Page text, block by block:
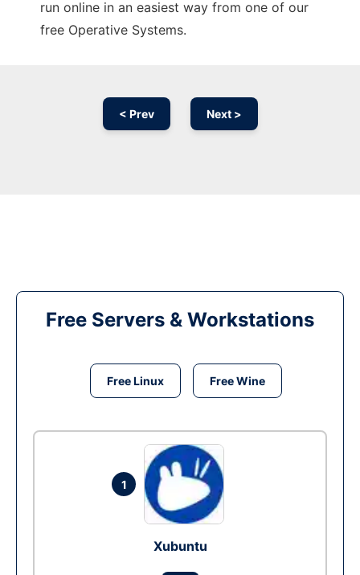
run online in an easiest way from one of our
free Operative Systems.
< Prev Next >
Free Servers & Workstations
Free Linux Free Wine
1
Xubuntu